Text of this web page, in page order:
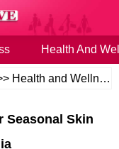
Health And
Health and Wellness
Seasonal Skin